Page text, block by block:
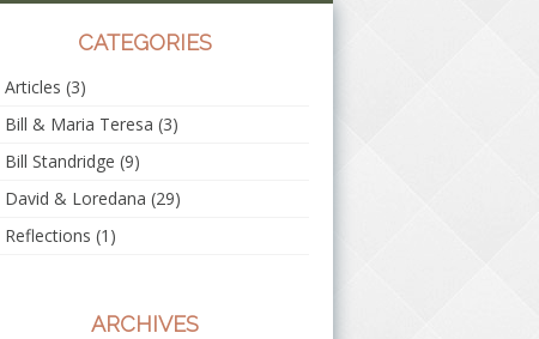
CATEGORIES
Articles (3)
Bill & Maria Teresa (3)
Bill Standridge (9)
David & Loredana (29)
Reflections (1)
ARCHIVES